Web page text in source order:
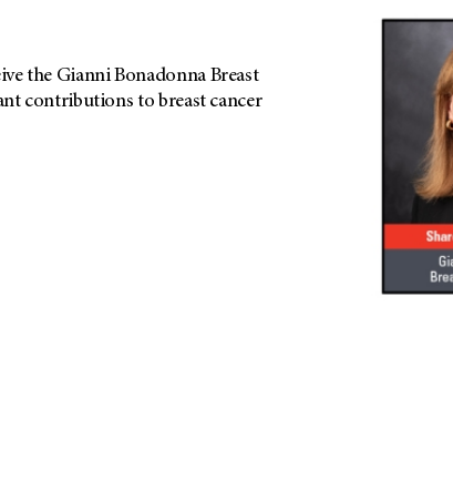
the Gianni Bonadonna Breast
contributions to breast cancer